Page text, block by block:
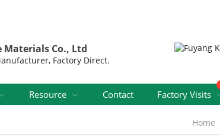
Materials Co., Ltd
Factory Direct.
Resource Contact Factory Visits
Home